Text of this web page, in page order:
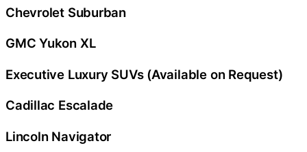
Chevrolet Suburban
GMC Yukon XL
Executive Luxury SUVs (Available on Request)
Cadillac Escalade
Lincoln Navigator